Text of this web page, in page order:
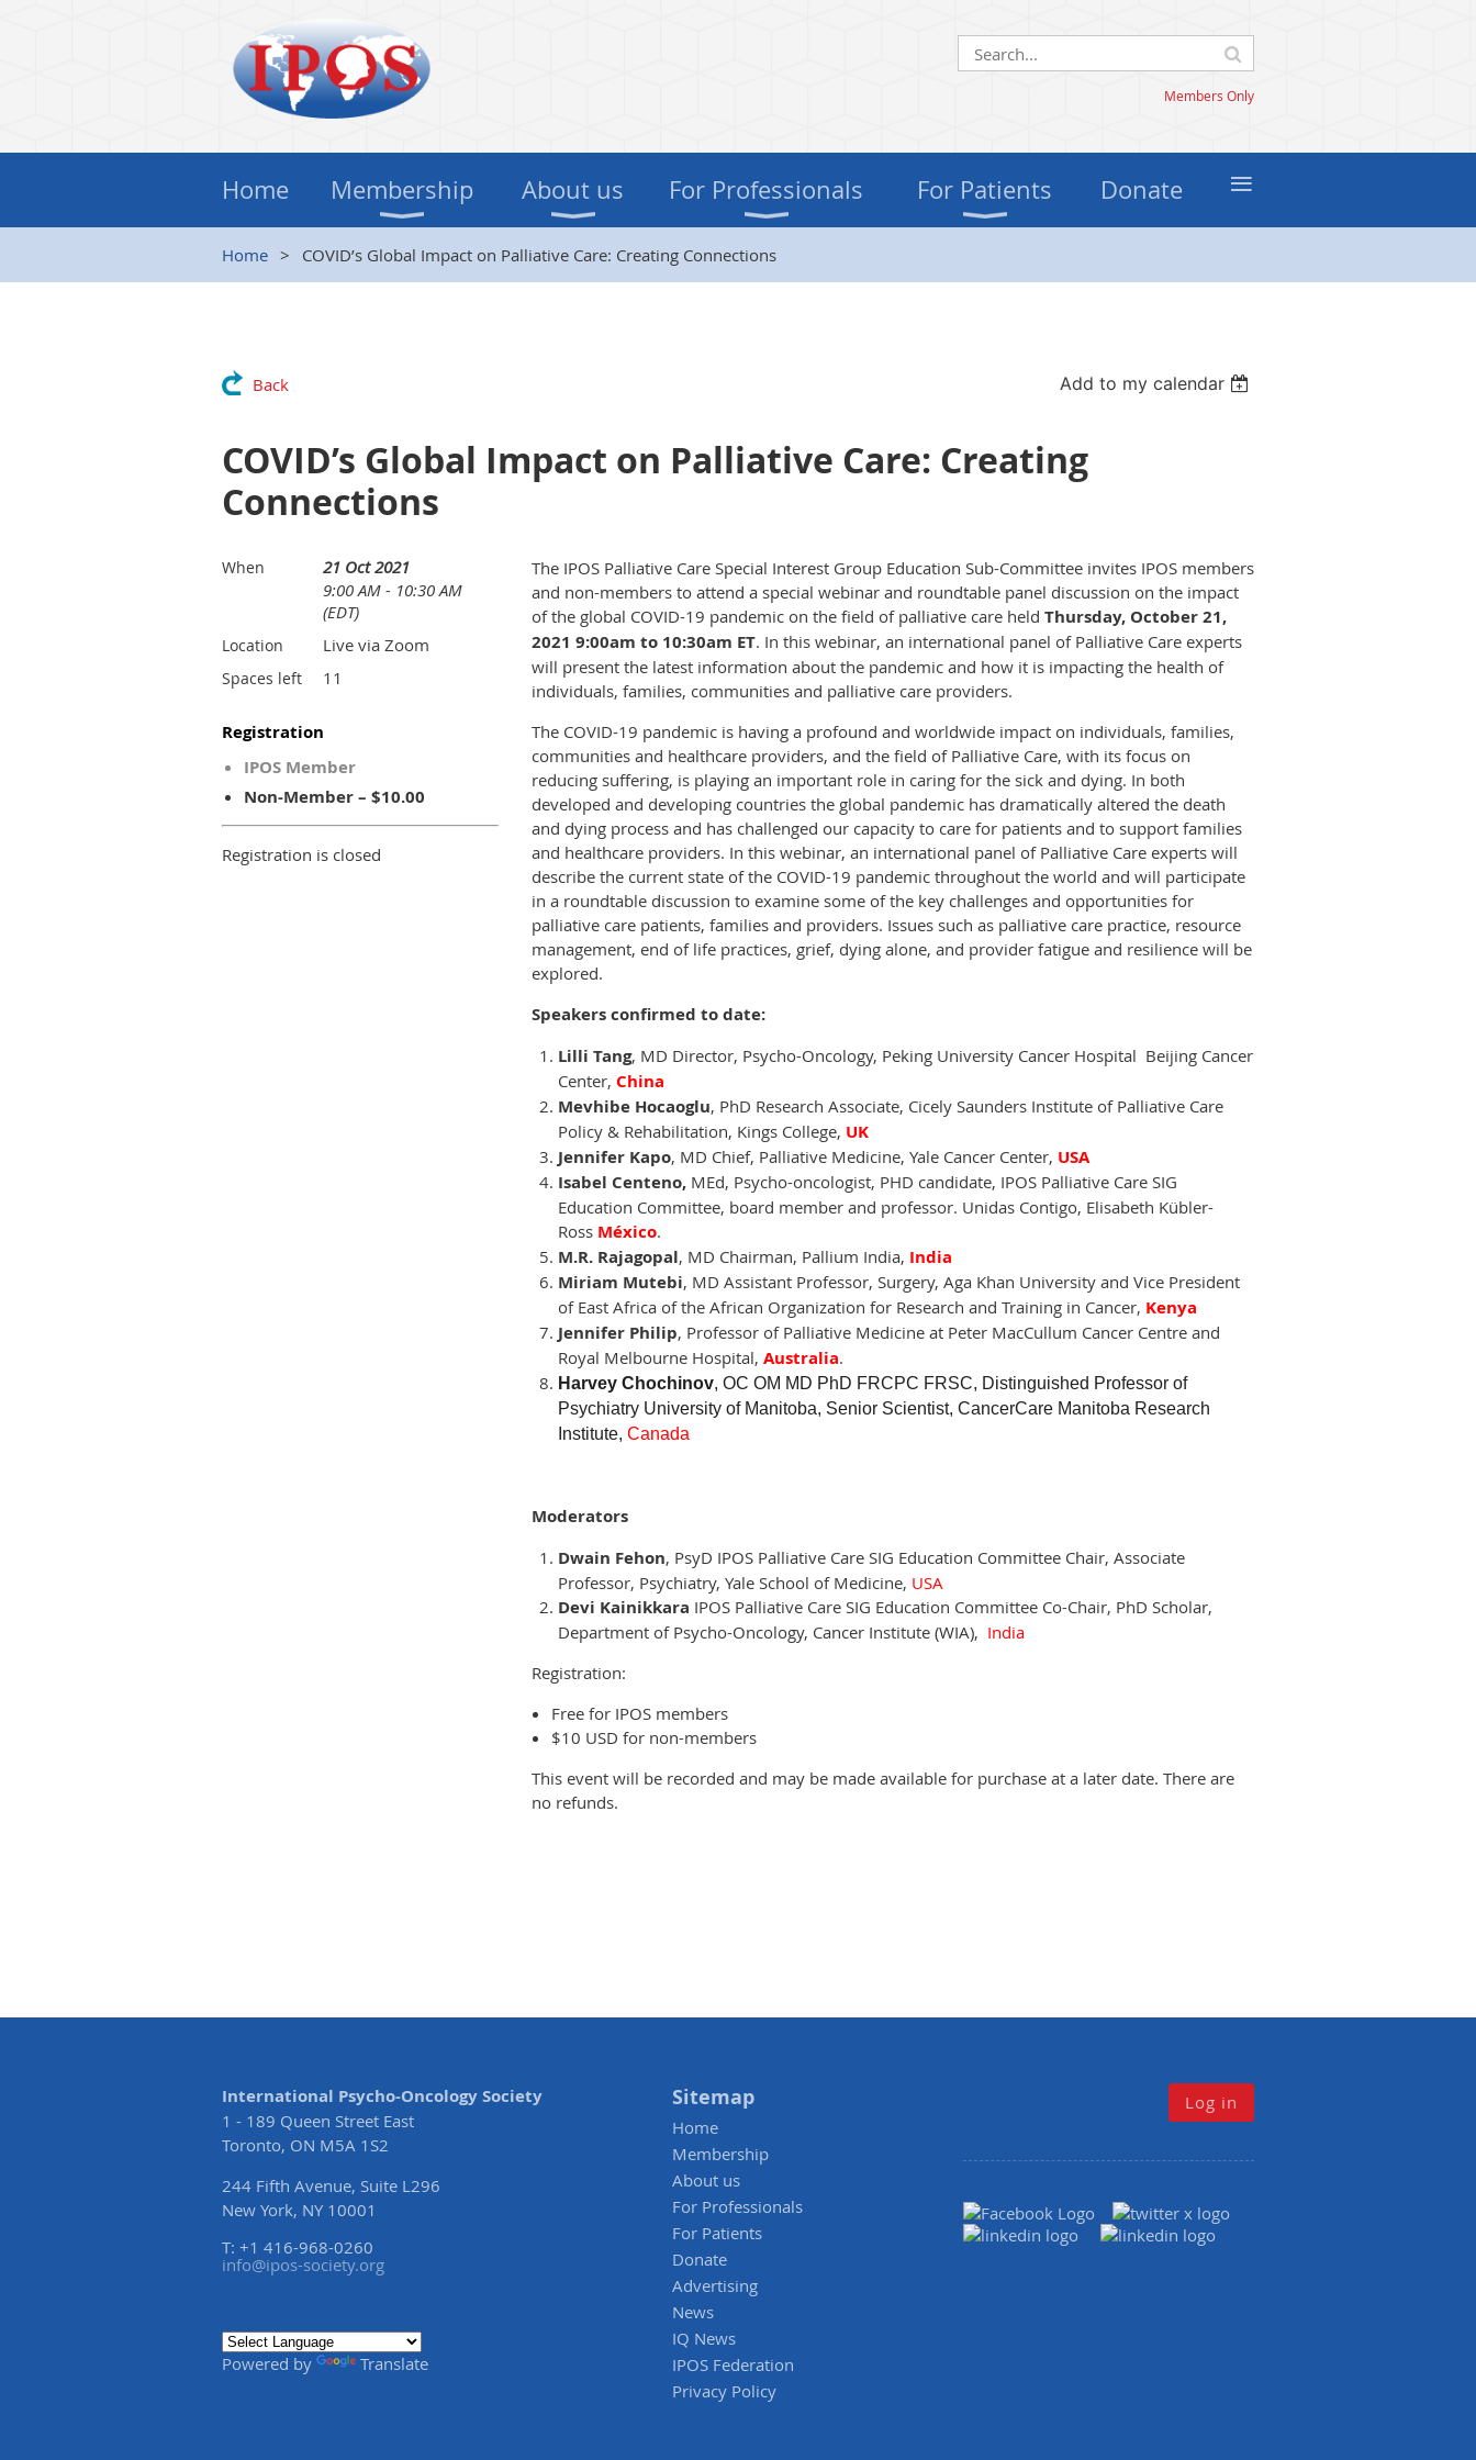
Members Only
Home Membership About us For Professionals For Patients Donate ≡
Home COVID’s Global Impact on Palliative Care: Creating Connections
Back Add to my calendar
COVID’s Global Impact on Palliative Care: Creating
Connections
When
21 Oct 2021
9:00 AM - 10:30 AM
(EDT)
Location Live via Zoom
Spaces left 11
Registration
IPOS Member
Non-Member – $10.00
Registration is closed
The IPOS Palliative Care Special Interest Group Education Sub-Committee invites IPOS members
and non-members to attend a special webinar and roundtable panel discussion on the impact
of the global COVID-19 pandemic on the field of palliative care held Thursday, October 21,
2021 9:00am to 10:30am ET. In this webinar, an international panel of Palliative Care experts
will present the latest information about the pandemic and how it is impacting the health of
individuals, families, communities and palliative care providers.
The COVID-19 pandemic is having a profound and worldwide impact on individuals, families,
communities and healthcare providers, and the field of Palliative Care, with its focus on
reducing suffering, is playing an important role in caring for the sick and dying. In both
developed and developing countries the global pandemic has dramatically altered the death
and dying process and has challenged our capacity to care for patients and to support families
and healthcare providers. In this webinar, an international panel of Palliative Care experts will
describe the current state of the COVID-19 pandemic throughout the world and will participate
in a roundtable discussion to examine some of the key challenges and opportunities for
palliative care patients, families and providers. Issues such as palliative care practice, resource
management, end of life practices, grief, dying alone, and provider fatigue and resilience will be
explored.
Speakers confirmed to date:
Lilli Tang, MD Director, Psycho-Oncology, Peking University Cancer Hospital Beijing Cancer
Center, China
Mevhibe Hocaoglu, PhD Research Associate, Cicely Saunders Institute of Palliative Care
Policy & Rehabilitation, Kings College, UK
Jennifer Kapo, MD Chief, Palliative Medicine, Yale Cancer Center, USA
Isabel Centeno, MEd, Psycho-oncologist, PHD candidate, IPOS Palliative Care SIG
Education Committee, board member and professor. Unidas Contigo, Elisabeth Kübler-
Ross México.
M.R. Rajagopal, MD Chairman, Pallium India, India
Miriam Mutebi, MD Assistant Professor, Surgery, Aga Khan University and Vice President
of East Africa of the African Organization for Research and Training in Cancer, Kenya
Jennifer Philip, Professor of Palliative Medicine at Peter MacCullum Cancer Centre and
Royal Melbourne Hospital, Australia.
Harvey Chochinov, OC OM MD PhD FRCPC FRSC, Distinguished Professor of
Psychiatry University of Manitoba, Senior Scientist, CancerCare Manitoba Research
Institute, Canada
Moderators
Dwain Fehon, PsyD IPOS Palliative Care SIG Education Committee Chair, Associate
Professor, Psychiatry, Yale School of Medicine, USA
Devi Kainikkara IPOS Palliative Care SIG Education Committee Co-Chair, PhD Scholar,
Department of Psycho-Oncology, Cancer Institute (WIA), India
Registration:
Free for IPOS members
$10 USD for non-members
This event will be recorded and may be made available for purchase at a later date. There are
no refunds.
International Psycho-Oncology Society
1 - 189 Queen Street East
Toronto, ON M5A 1S2
244 Fifth Avenue, Suite L296
New York, NY 10001
T: +1 416-968-0260
info@ipos-society.org
Powered by Translate
Sitemap
Home
Membership
About us
For Professionals
For Patients
Donate
Advertising
News
IQ News
IPOS Federation
Privacy Policy
Log in